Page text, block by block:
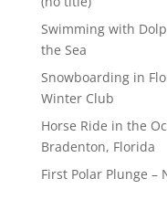
Swimming with
the Sea
Snowboarding in
Winter Club
Horse Ride in the
Bradenton, Florida
First Polar Plunge –